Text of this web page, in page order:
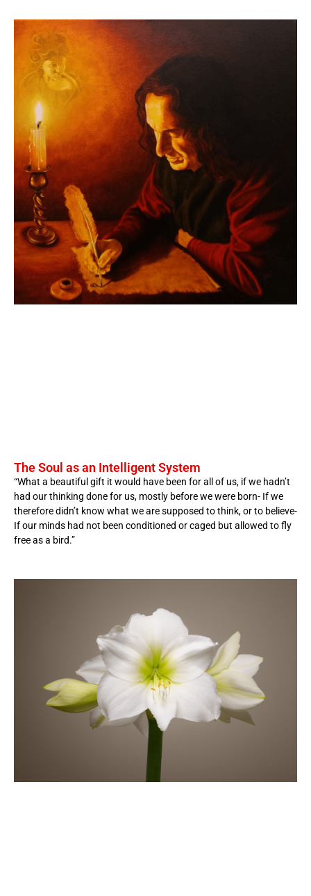
The Soul as an Intelligent System
“What a beautiful gift it would have been for all of us, if we hadn’t
had our thinking done for us, mostly before we were born- If we
therefore didn’t know what we are supposed to think, or to believe-
If our minds had not been conditioned or caged but allowed to fly
free as a bird.”